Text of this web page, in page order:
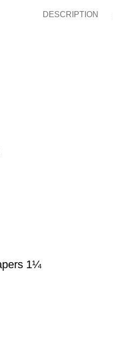
DESCRIPTION
1¼